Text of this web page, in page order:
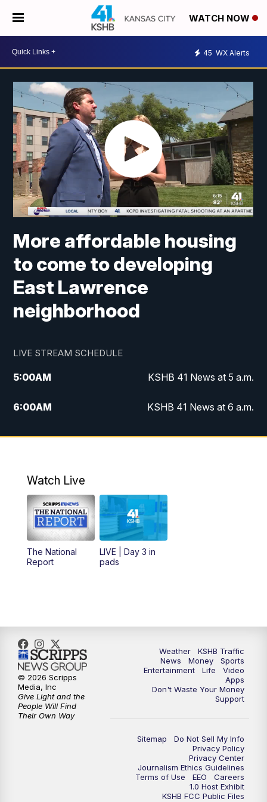
WATCH NOW
45 WX Alerts
More affordable housing
to come to developing
East Lawrence
neighborhood
LIVE STREAM SCHEDULE
5:00AM KSHB 41 News at 5 a.m.
6:00AM KSHB 41 News at 6 a.m.
7:00AM
KSHB 41 News Today on 38 the
8:00AM
Replay: KSHB 41 News at 7 a.m. on 38
11:00AM KSHB 41 News at Midday
12:00PM Replay: KSHB 41 News Midday
5:30PM
6:00PM KSHB 41 News at 6 p.m.
6:30 PM KSHB 41 News at 6:30 p.m.
KSHB 41 News at 10 p.m.
Replay: KSHB 41 News at 10 p.m.
Watch Live
The National
Report
LIVE | Day 3 in
pads
Weather
KSHB Traffic
News
Money
Sports
Entertainment
Life
Video
Apps
Don't Waste Your Money
Support
Sitemap
Do Not Sell My Info
Privacy Policy
Privacy Center
Journalism Ethics Guidelines
Terms of Use
EEO
Careers
1.0 Host Exhibit
KSHB FCC Public Files
© 2026 Scripps
Media, Inc
Give Light and the
People Will Find
Their Own Way